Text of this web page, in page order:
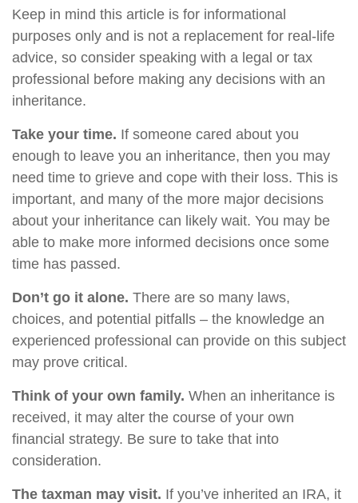
Keep in mind this article is for informational
purposes only and is not a replacement for real-life
advice, so consider speaking with a legal or tax
professional before making any decisions with an
inheritance.
Take your time. If someone cared about you
enough to leave you an inheritance, then you may
need time to grieve and cope with their loss. This is
important, and many of the more major decisions
about your inheritance can likely wait. You may be
able to make more informed decisions once some
time has passed.
Don’t go it alone. There are so many laws,
choices, and potential pitfalls – the knowledge an
experienced professional can provide on this subject
may prove critical.
Think of your own family. When an inheritance is
received, it may alter the course of your own
financial strategy. Be sure to take that into
consideration.
The taxman may visit. If you’ve inherited an IRA, it